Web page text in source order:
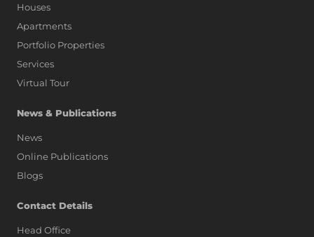
Houses
Apartments
Portfolio Properties
Services
Virtual Tour
News & Publications
News
Online Publications
Blogs
Contact Details
Head Office